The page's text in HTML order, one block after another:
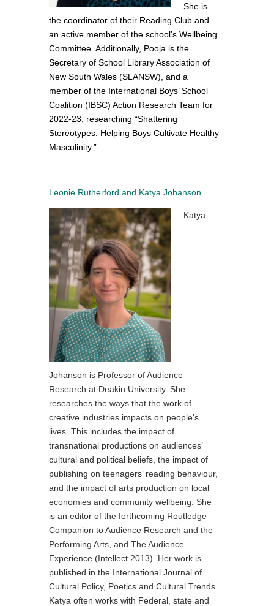
She is
the coordinator of their Reading Club and
an active member of the school’s Wellbeing
Committee. Additionally, Pooja is the
Secretary of School Library Association of
New South Wales (SLANSW), and a
member of the International Boys’ School
Coalition (IBSC) Action Research Team for
2022-23, researching “Shattering
Stereotypes: Helping Boys Cultivate Healthy
Masculinity.”
Leonie Rutherford and Katya Johanson
Katya
Johanson is Professor of Audience
Research at Deakin University. She
researches the ways that the work of
creative industries impacts on people’s
lives. This includes the impact of
transnational productions on audiences’
cultural and political beliefs, the impact of
publishing on teenagers’ reading behaviour,
and the impact of arts production on local
economies and community wellbeing. She
is an editor of the forthcoming Routledge
Companion to Audience Research and the
Performing Arts, and The Audience
Experience (Intellect 2013). Her work is
published in the International Journal of
Cultural Policy, Poetics and Cultural Trends.
Katya often works with Federal, state and